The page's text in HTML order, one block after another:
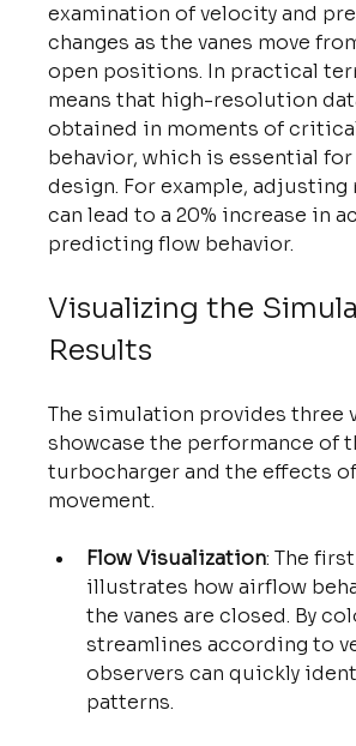
examination of velocity and
changes as the vanes move
open positions. In practical
means that high-resolution
obtained in moments of
behavior, which is essential
design. For example, adjusting
can lead to a 20% increase in
predicting flow behavior.
Visualizing the
Results
The simulation provides three
showcase the performance of
turbocharger and the effects
movement.
Flow Visualization: The
illustrates how airflow
the vanes are closed. By
streamlines according to
observers can quickly
patterns.